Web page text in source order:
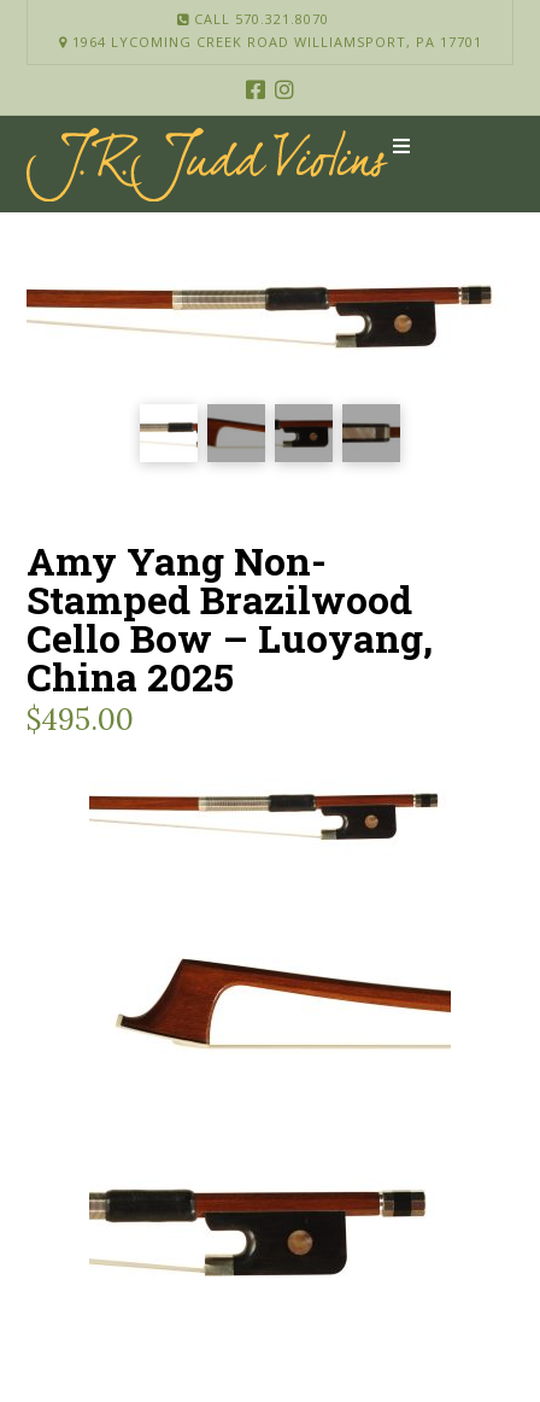
CALL 570.321.8070
1964 LYCOMING CREEK ROAD WILLIAMSPORT, PA 17701
Amy Yang Non-
Stamped Brazilwood
Cello Bow – Luoyang,
China 2025
$495.00